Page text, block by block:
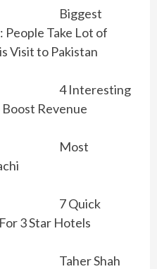
Biggest
People Take Lot of
Visit to Pakistan
4 Interesting
Revenue
Most
7 Quick
3 Star Hotels
Taher Shah